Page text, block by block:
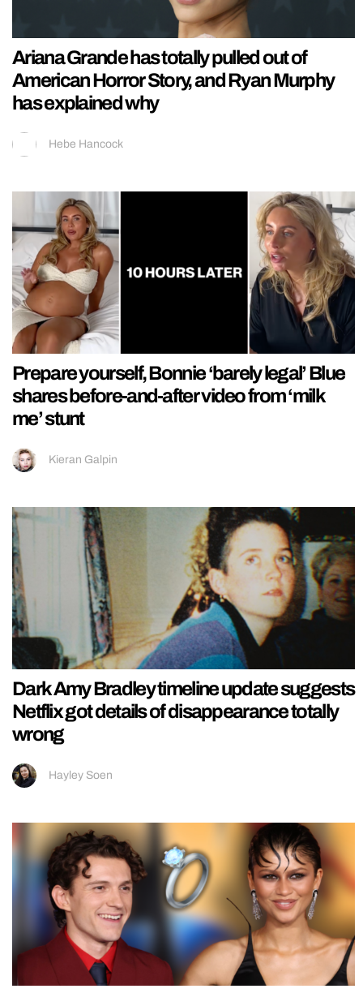
Ariana Grande has totally pulled out of
American Horror Story, and Ryan Murphy
has explained why
Hebe Hancock
Prepare yourself, Bonnie ‘barely legal’ Blue
shares before-and-after video from ‘milk
me’ stunt
Kieran Galpin
Dark Amy Bradley timeline update suggests
Netflix got details of disappearance totally
wrong
Hayley Soen